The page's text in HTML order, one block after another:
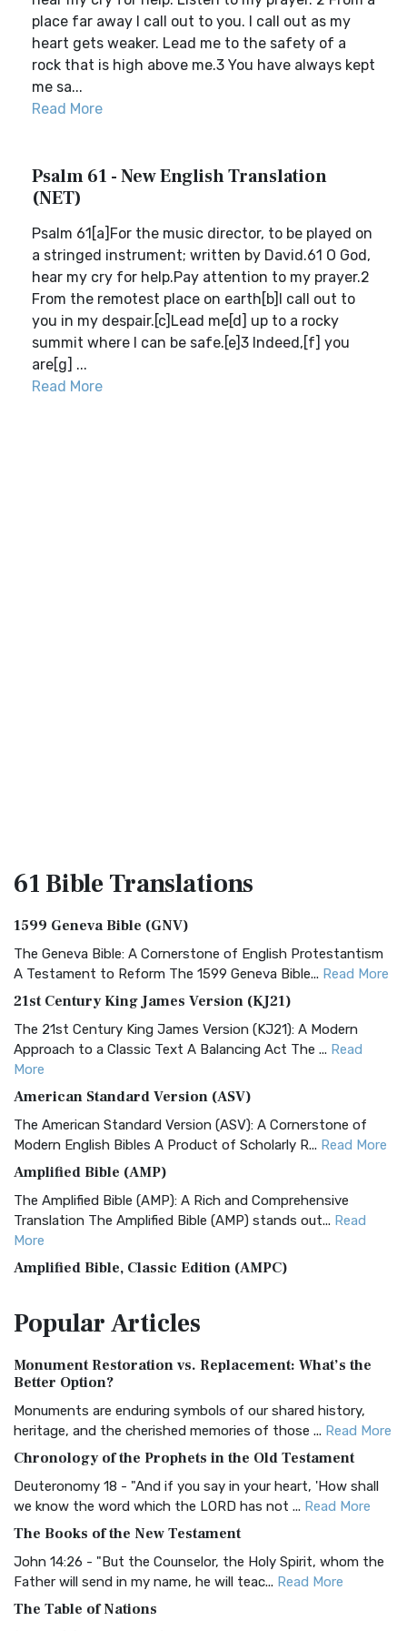
place far away I call out to you. I call out as my
heart gets weaker. Lead me to the safety of a
rock that is high above me.3 You have always kept
me sa...
Read More
Psalm 61 - New English Translation
(NET)
Psalm 61[a]For the music director, to be played on
a stringed instrument; written by David.61 O God,
hear my cry for help.Pay attention to my prayer.2
From the remotest place on earth[b]I call out to
you in my despair.[c]Lead me[d] up to a rocky
summit where I can be safe.[e]3 Indeed,[f] you
are[g] ...
Read More
61 BibleTranslations
1599 Geneva Bible (GNV)
The Geneva Bible: A Cornerstone of English Protestantism
A Testament to Reform The 1599 Geneva Bible... Read More
21st Century King James Version (KJ21)
The 21st Century King James Version (KJ21): A Modern
Approach to a Classic Text A Balancing Act The ... Read
More
American Standard Version (ASV)
The American Standard Version (ASV): A Cornerstone of
Modern English Bibles A Product of Scholarly R... Read More
Amplified Bible (AMP)
The Amplified Bible (AMP): A Rich and Comprehensive
Translation The Amplified Bible (AMP) stands out... Read
More
Amplified Bible, Classic Edition (AMPC)
Treasure The Amplified Bible, Classic Editio...
The Authorized (King James) Version (AKJV): A Timeless
Classic The Authorized King James Version (AK...
BRG Bible (BRG)
Visual Experience The BRG Bible, an acronym...Read More
Christian Standard Bible (CSB)
and Readability The Christian Standard Bib...
Common English Bible (CEB)
Everyone The Common English Bible (CEB) is a conte...
PopularArticles
Monument Restoration vs. Replacement: What’s the
Better Option?
Monuments are enduring symbols of our shared history,
heritage, and the cherished memories of those ... Read More
Chronology of the Prophets in the Old Testament
Deuteronomy 18 - "And if you say in your heart, 'How shall
we know the word which the LORD has not ... Read More
The Books of the New Testament
John 14:26 - "But the Counselor, the Holy Spirit, whom the
Father will send in my name, he will teac... Read More
The Table of Nations